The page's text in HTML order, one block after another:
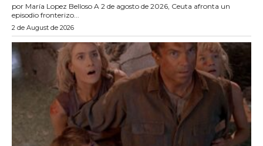
por María Lopez Belloso A 2 de agosto de 2026, Ceuta afronta un
episodio fronterizo...
2 de August de 2026